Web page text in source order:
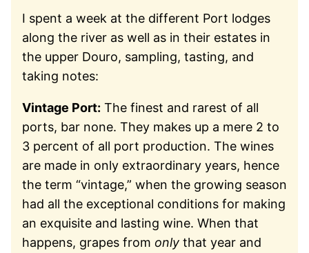
I spent a week at the different Port lodges
along the river as well as in their estates in
the upper Douro, sampling, tasting, and
taking notes:
Vintage Port: The finest and rarest of all
ports, bar none. They makes up a mere 2 to
3 percent of all port production. The wines
are made in only extraordinary years, hence
the term “vintage,” when the growing season
had all the exceptional conditions for making
an exquisite and lasting wine. When that
happens, grapes from only that year and